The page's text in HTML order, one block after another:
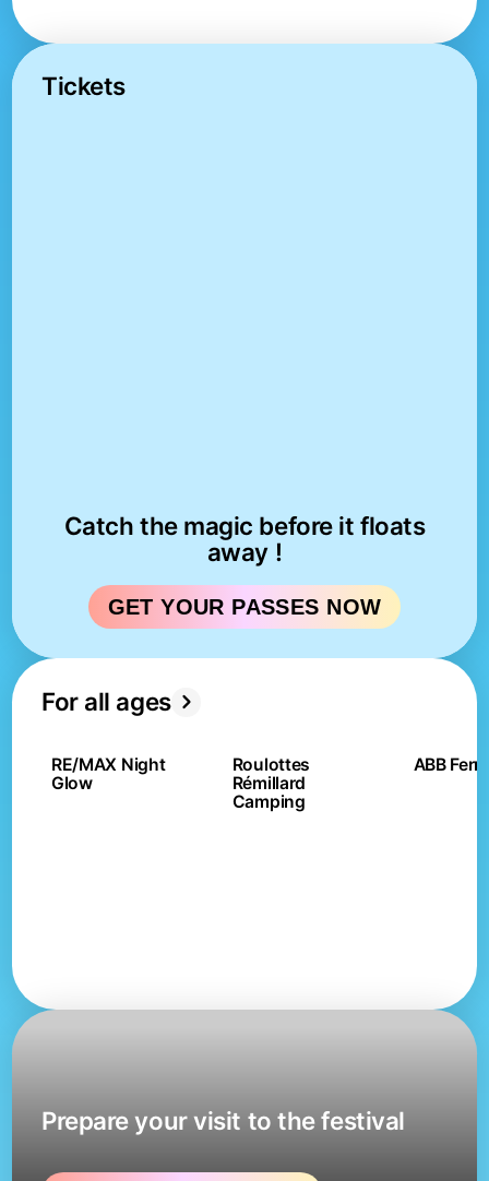
Tickets
Catch the magic before it floats
away !
GET YOUR PASSES NOW
For all ages
RE/MAX Night
Glow
Roulottes
Rémillard
Camping
ABB
Prepare your visit to the festival